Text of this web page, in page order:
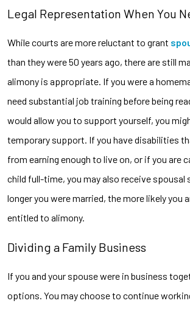
Legal Representation When You
While courts are more reluctant to grant
than they were 50 years ago, there are still
alimony is appropriate. If you were a
need substantial job training before being
would allow you to support yourself, you
temporary support. If you have disabilities
from earning enough to live on, or if you are
child full-time, you may also receive spousal
longer you were married, the more likely you
entitled to alimony.
Dividing a Family Business
If you and your spouse were in business
options. You may choose to continue